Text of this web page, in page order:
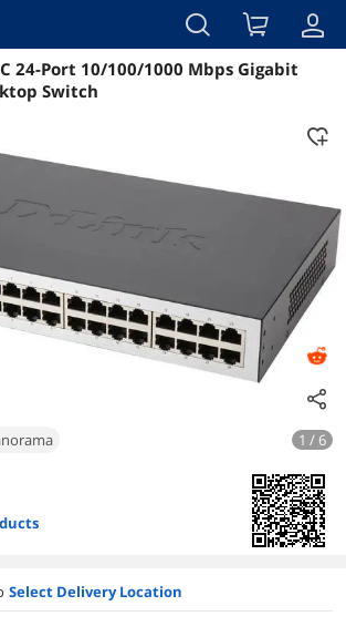
Reviews Details Overview
24-Port 10/100/1000 Mbps Gigabit
Switch
1 / 6
Select Delivery Location